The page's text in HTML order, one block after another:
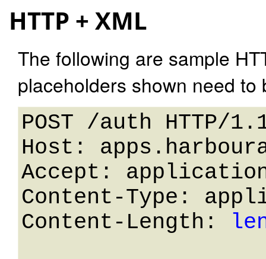
HTTP + XML
The following are sample
placeholders shown need
POST /auth HTTP/
Host:
Accept:
Content-Type:
Content-Length: